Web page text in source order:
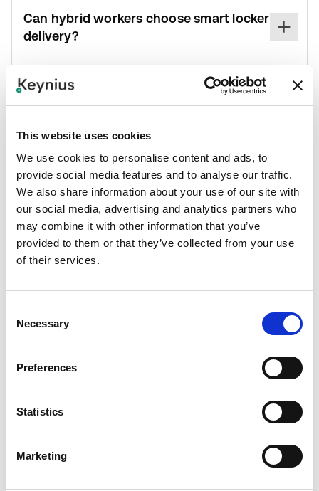
This website uses cookies
We use cookies to personalise content and ads, to
provide social media features and to analyse our traffic.
We also share information about your use of our site with
our social media, advertising and analytics partners who
may combine it with other information that you’ve
provided to them or that they’ve collected from your use
of their services.
Selection
Necessary
Preferences
Statistics
Marketing
Can hybrid workers choose smart locker
delivery?
support the option for hybrid office workers to
choose delivery to a smart locker, giving recipients
Where can I learn more about the
integration?
You can review the Keynius Metafour integration
page at https://keynius-
ce3fb6.webflow.io/integrations/metafour or visit
Metafour's mailroom software page at
smarter about your locker